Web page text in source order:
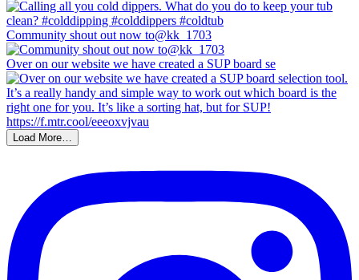
Community shout out now to@kk_1703
Over on our website we have created a SUP board se
Load More…